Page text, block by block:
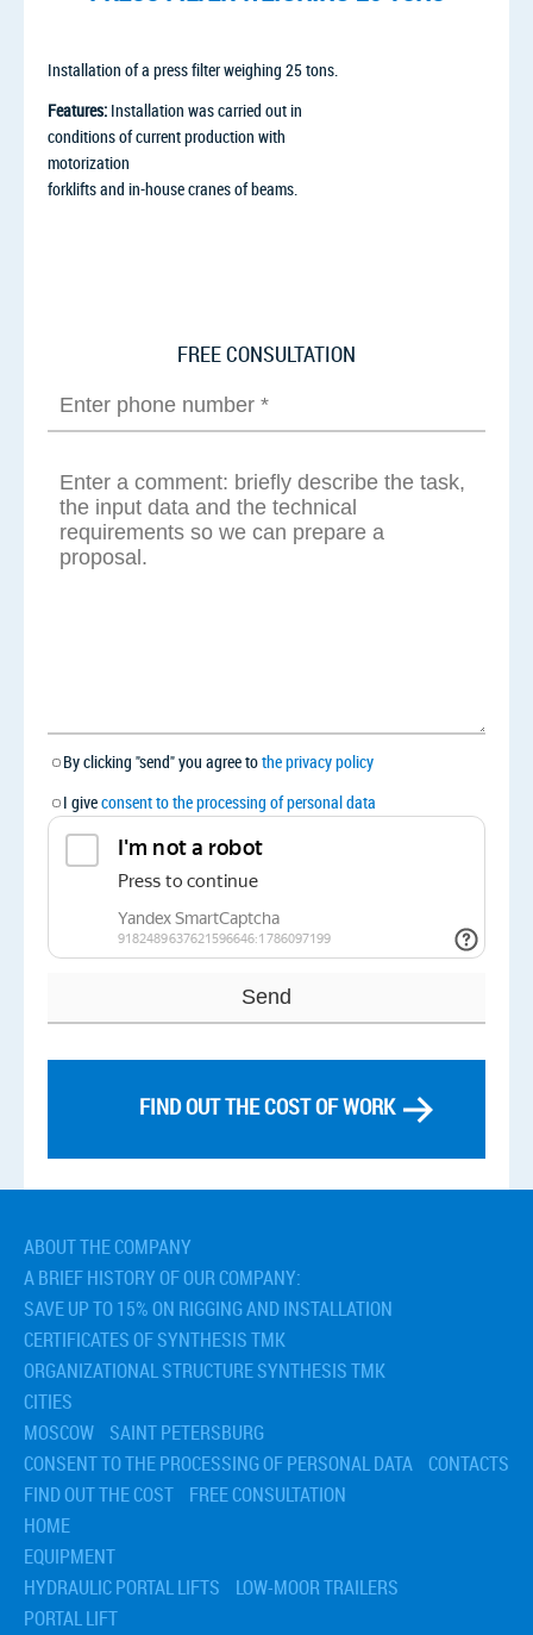
Installation of a press filter weighing 25 tons.
Features: Installation was carried out in
conditions of current production with
motorization
forklifts and in-house cranes of beams.
FREE CONSULTATION
By clicking "send" you agree tothe privacy policy
I giveconsent to the processing of personal data
FIND OUT THE COST OF WORK
ABOUT THE COMPANY
A BRIEF HISTORY OF OUR COMPANY:
SAVE UP TO 15% ON RIGGING AND INSTALLATION
CERTIFICATES OF SYNTHESIS TMK
ORGANIZATIONAL STRUCTURE SYNTHESIS TMK
CITIES
MOSCOW
SAINT PETERSBURG
CONSENT TO THE PROCESSING OF PERSONAL DATA
CONTACTS
FIND OUT THE COST
FREE CONSULTATION
HOME
EQUIPMENT
HYDRAULIC PORTAL LIFTS
PORTAL LIFT
LOW-MOOR TRAILERS